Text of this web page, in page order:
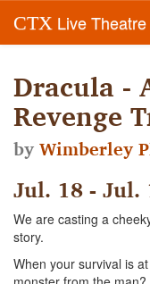
CTX Live Theatre
Dracula -
Revenge
byWimberley
Jul. 18 - Jul.
We are casting a
story.
When your survival is